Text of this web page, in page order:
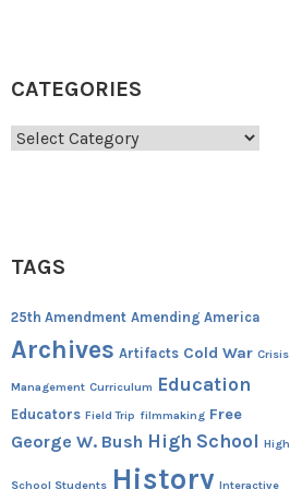
CATEGORIES
Categories
TAGS
25th Amendment Amending America
Archives Artifacts Cold War Crisis
Management Curriculum Education
Educators Field Trip filmmaking Free
George W. Bush High School High
School Students History Interactive